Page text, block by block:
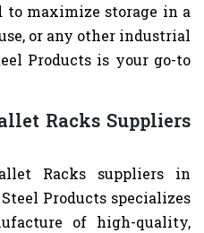
to maximize storage in a
or any other industrial
Products is your go-to
Racks Suppliers
Racks suppliers in
Products specializes
of high-quality,